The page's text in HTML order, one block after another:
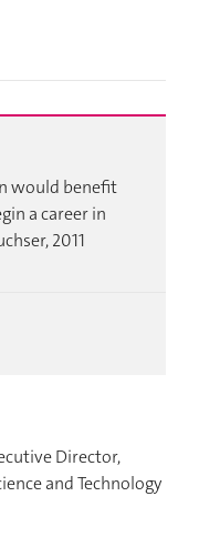
would benefit
a career in
2011
Director,
and Technology